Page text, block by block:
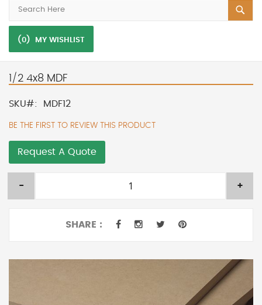
(0) MY WISHLIST
1/2 4x8 MDF
SKU MDF12
BE THE FIRST TO REVIEW THIS PRODUCT
Request A Quote
- +
SHARE :